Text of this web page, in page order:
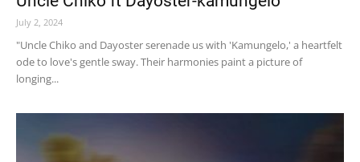
July 2, 2024
"Uncle Chiko and Dayoster serenade us with 'Kamungelo,' a heartfelt
ode to love's gentle sway. Their harmonies paint a picture of
longing...